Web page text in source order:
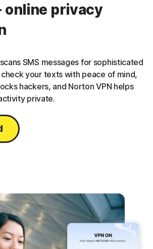
online privacy
SMS messages for sophisticated
check your texts with peace of mind,
hackers, and Norton VPN helps
private.